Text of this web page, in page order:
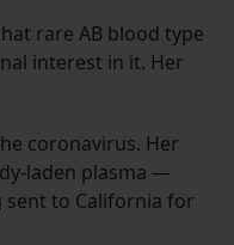
rare AB blood type
interest in it. Her
coronavirus. Her
laden plasma —
to California for